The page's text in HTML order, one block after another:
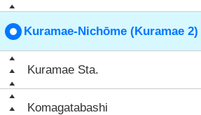
Kuramae-Nichōme (Kuramae 2)
Kuramae Sta.
Komagatabashi